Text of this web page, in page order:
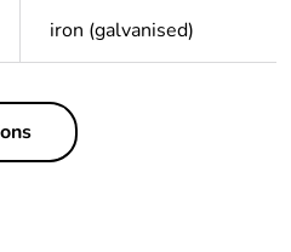
iron (galvanised)
0 %